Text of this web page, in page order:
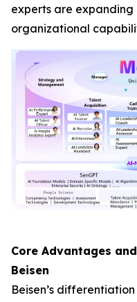
experts are expanding
organizational
Core Advantages
Beisen
Beisen’s